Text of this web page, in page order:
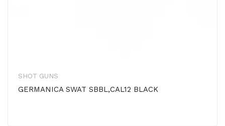
SHOT GUNS
GERMANICA SWAT SBBL,CAL12 BLACK